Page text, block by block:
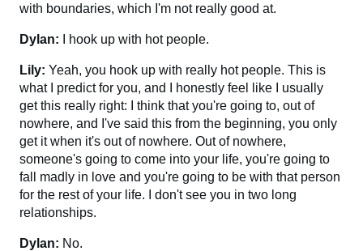
with boundaries, which I'm not really good at.
Dylan: I hook up with hot people.
Lily: Yeah, you hook up with really hot people. This is
what I predict for you, and I honestly feel like I usually
get this really right: I think that you're going to, out of
nowhere, and I've said this from the beginning, you only
get it when it's out of nowhere. Out of nowhere,
someone's going to come into your life, you're going to
fall madly in love and you're going to be with that person
for the rest of your life. I don't see you in two long
relationships.
Dylan: No.